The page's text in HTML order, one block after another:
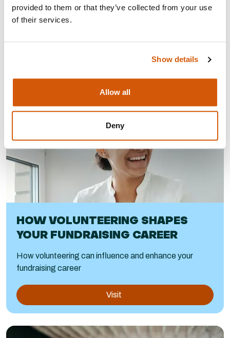
provided to them or that they’ve collected from your use
of their services.
Show details
Allow all
Deny
How getting involved with a group can keep you
inspired and passionate about fundraising
HOW VOLUNTEERING SHAPES
YOUR FUNDRAISING CAREER
How volunteering can influence and enhance your
fundraising career
Visit